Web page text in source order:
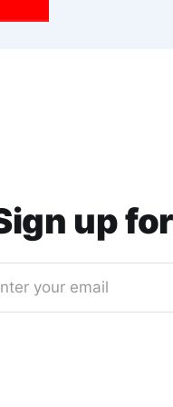
up
your email